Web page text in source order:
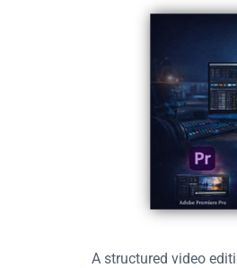
A structured video